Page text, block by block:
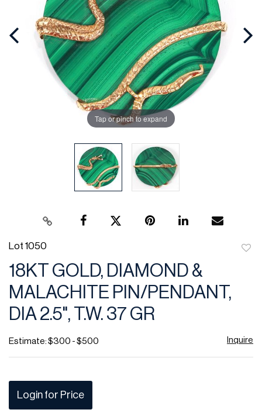
Tap or pinch to expand
Lot 1050
18KT GOLD, DIAMOND &
MALACHITE PIN/PENDANT,
DIA 2.5", T.W. 37 GR
Estimate: $300 - $500 Inquire
Login for Price